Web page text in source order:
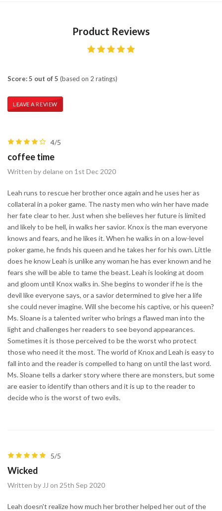
Product Reviews
Score: 5 out of 5 (based on 2 ratings)
LEAVE A REVIEW
4/5
coffee time
Written by delane on 1st Dec 2020
Leah runs to rescue her brother once again and he uses her as
collateral in a poker game. The nasty men who win her have made
her fate clear to her. Just when she believes her future is limited
and likely to be hell, in walks her savior. Knox is the man everyone
knows and fears, and he likes it. When he walks in on a low-level
poker game, he finds his queen and he takes her for his own. Little
does he know Leah is unlike any woman he has ever known and he
fears she will be able to tame the beast. Leah is looking at doom
and gloom until Knox walks in. She begins to wonder if he is the
devil like everyone says, or a savior determined to give her a life
she could never imagine. Will she become his captive, or his queen?
Ms. Sloane is a talented writer who brings a flawed man into the
light and challenges her readers to see beyond appearances.
Sometimes it is those perceived to be the worst who protect
those who need it the most. The world of Knox and Leah is easy to
fall into and the reader is compelled to hang on until the last word.
Ms. Sloane tells a darker story where there are monsters, but some
are easier to identify than others and it is up to the reader to
decide who is the worst of two evils.
5/5
Wicked
Written by JJ on 25th Sep 2020
Leah doesn't realize how much her brother helped her out of the